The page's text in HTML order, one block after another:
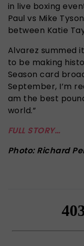
in live boxing
Paul vs Mike
between Katie
Alvarez summed
to be making
Season card
September, I’m
am the best
world.”
FULL STORY…
Photo: Richard